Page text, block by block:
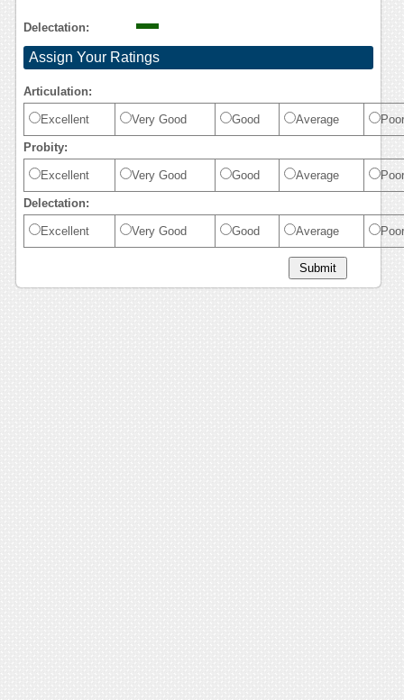
Delectation:
Assign Your Ratings
Articulation:
Excellent Very Good Good Average Poor
Probity:
Excellent Very Good Good Average Poor
Delectation:
Excellent Very Good Good Average Poor